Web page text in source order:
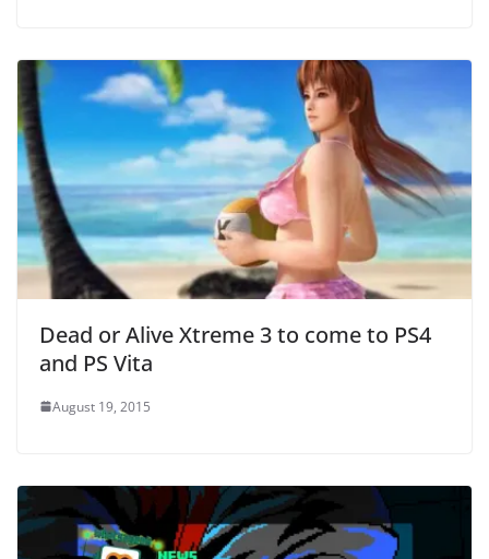
Dead or Alive Xtreme 3 to come to PS4
and PS Vita
August 19, 2015